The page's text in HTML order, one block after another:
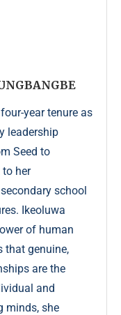
year tenure as
leadership
Seed to
her
school
Ikeoluwa
of human
that genuine,
are the
and
minds, she